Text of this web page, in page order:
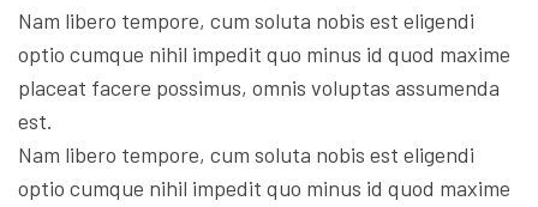
Nam libero tempore, cum soluta nobis est eligendi
optio cumque nihil impedit quo minus id quod maxime
placeat facere possimus, omnis voluptas assumenda
est.
Nam libero tempore, cum soluta nobis est eligendi
optio cumque nihil impedit quo minus id quod maxime